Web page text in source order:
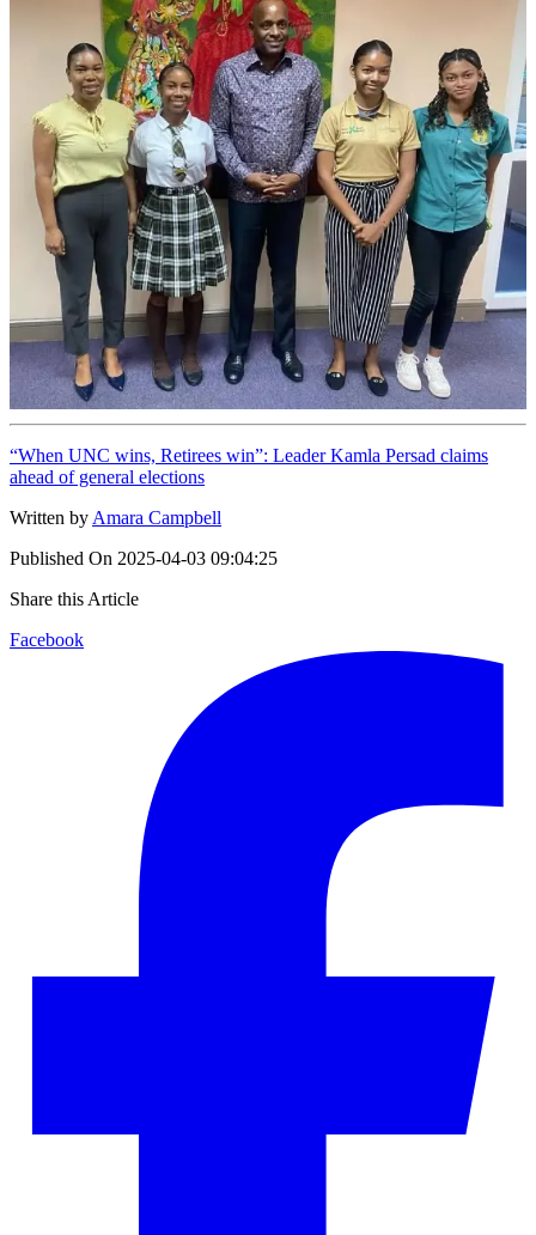
“When UNC wins, Retirees win”: Leader Kamla Persad claims
ahead of general elections
Written by Amara Campbell
Published On 2025-04-03 09:04:25
Share this Article
Facebook